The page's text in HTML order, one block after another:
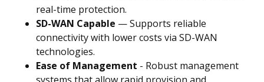
real-time protection.
SD-WAN Capable — Supports reliable
connectivity with lower costs via SD-WAN
technologies.
Ease of Management - Robust management